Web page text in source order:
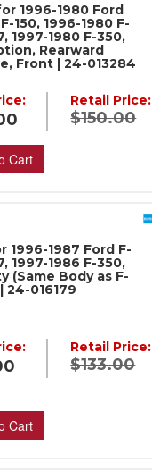
1996-1980 Ford
150, 1996-1980 F-
1997-1980 F-350,
Rearward
Front | 24-013284
Retail Price:
$150.00
Cart
1987 Ford F-
1997-1986 F-350,
(Same Body as F-
24-016179
Retail Price:
$133.00
Cart